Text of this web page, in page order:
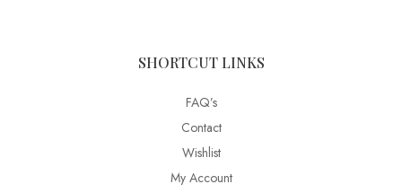
SHORTCUT LINKS
FAQ’s
Contact
Wishlist
My Account